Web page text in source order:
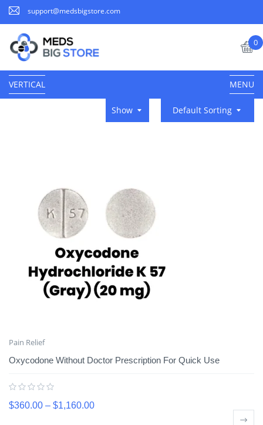
support@medsbigstore.com
0
VERTICAL MENU
Default Sorting
Show
Pain Relief
Oxycodone Without Doctor Prescription For Quick Use
$360.00 – $1,160.00